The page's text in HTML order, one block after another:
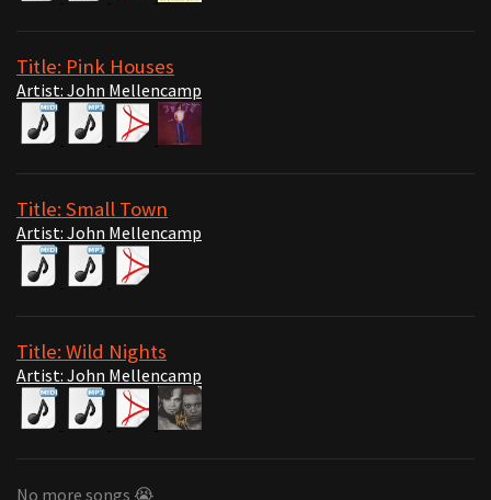
Title: Pink Houses
Artist: John Mellencamp
Title: Small Town
Artist: John Mellencamp
Title: Wild Nights
Artist: John Mellencamp
No more songs 😭